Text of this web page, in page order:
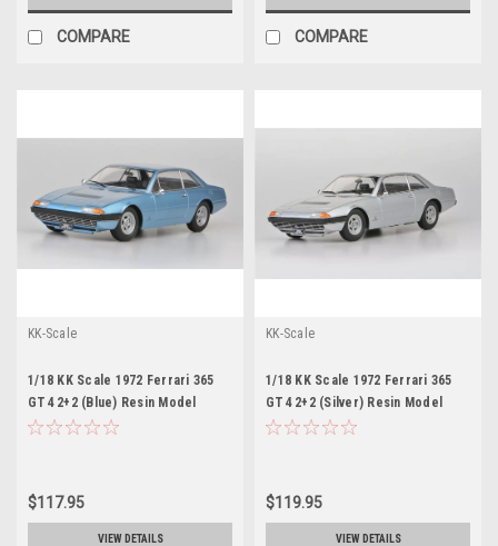
COMPARE COMPARE
KK-Scale
1/18 KK Scale 1972 Ferrari 365
GT4 2+2 (Blue) Resin Model
$117.95
VIEW DETAILS
KK-Scale
1/18 KK Scale 1972 Ferrari 365
GT4 2+2 (Silver) Resin Model
$119.95
VIEW DETAILS